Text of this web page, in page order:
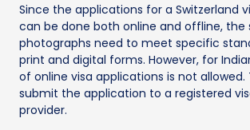
Since the applications for a Switzerland
can be done both online and offline,
photographs need to meet specific
print and digital forms. However, for
of online visa applications is not allowed.
submit the application to a registered
provider.